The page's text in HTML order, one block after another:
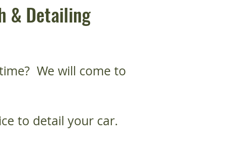
& Detailing
We will come to
to detail your car.